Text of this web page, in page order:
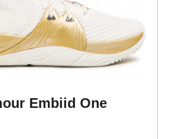
Embiid One